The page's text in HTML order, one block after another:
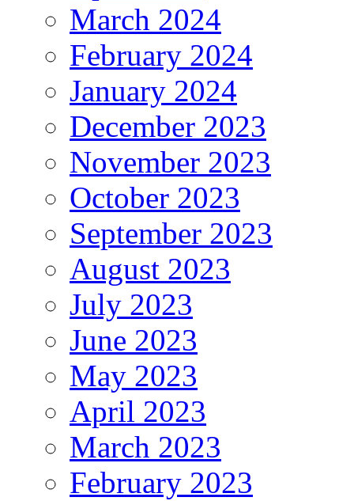
March 2024
February 2024
January 2024
December 2023
November 2023
October 2023
September 2023
August 2023
July 2023
June 2023
May 2023
April 2023
March 2023
February 2023